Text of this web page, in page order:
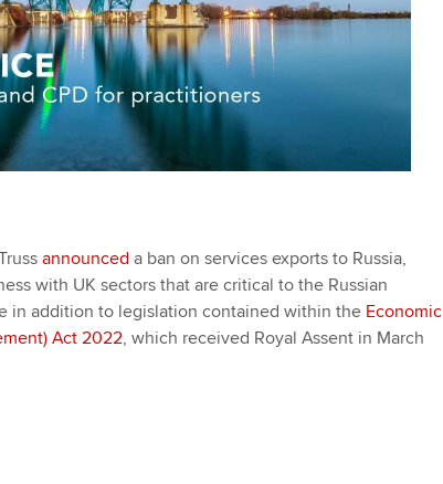
announced a ban on services exports to Russia,
with UK sectors that are critical to the Russian
in addition to legislation contained within the Economic
Act 2022, which received Royal Assent in March